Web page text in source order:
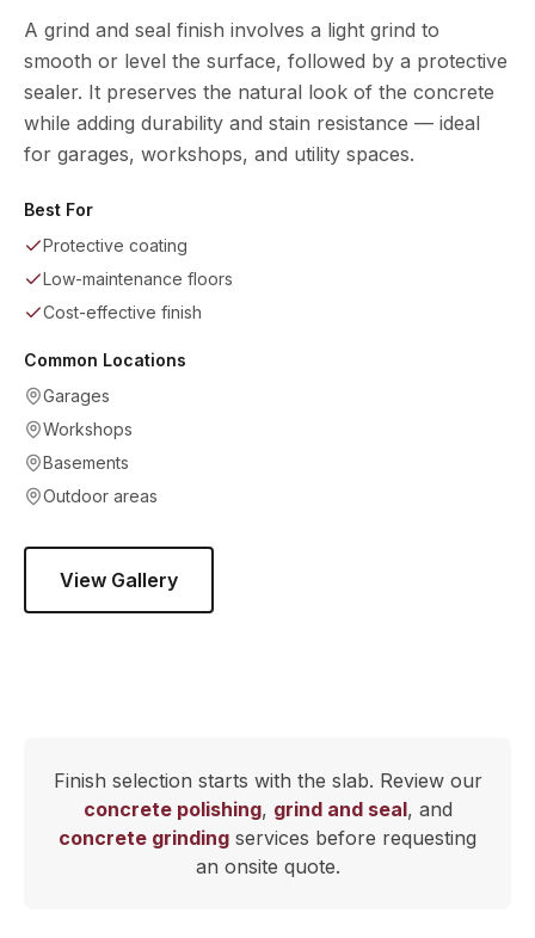
A grind and seal finish involves a light grind to
smooth or level the surface, followed by a protective
sealer. It preserves the natural look of the concrete
while adding durability and stain resistance — ideal
for garages, workshops, and utility spaces.
Best For
Protective coating
Low-maintenance floors
Cost-effective finish
Common Locations
Garages
Workshops
Basements
Outdoor areas
View Gallery
Finish selection starts with the slab. Review our
concrete polishing, grind and seal, and
concrete grinding services before requesting
an onsite quote.